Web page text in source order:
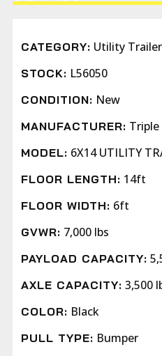
CATEGORY: Utility Trailer
STOCK: L56050
CONDITION: New
MANUFACTURER:
MODEL: 6X14 UTILITY
FLOOR LENGTH: 14ft
FLOOR WIDTH: 6ft
GVWR: 7,000 lbs
PAYLOAD CAPACITY:
AXLE CAPACITY: 3,500
COLOR: Black
PULL TYPE: Bumper